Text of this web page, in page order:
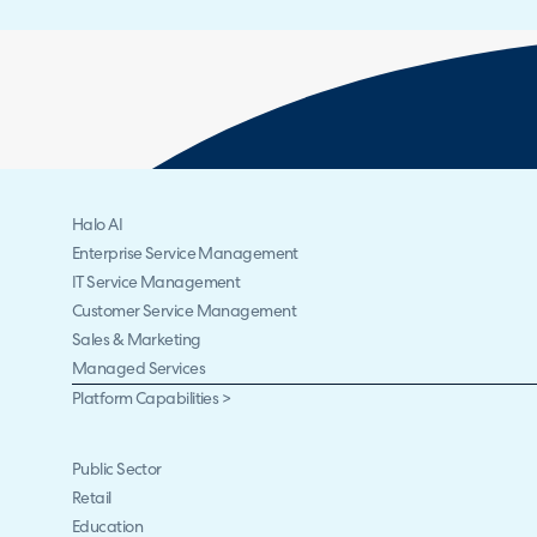
Halo AI
Enterprise Service Management
IT Service Management
Customer Service Management
Sales & Marketing
Managed Services
Platform Capabilities >
Public Sector
Retail
Education